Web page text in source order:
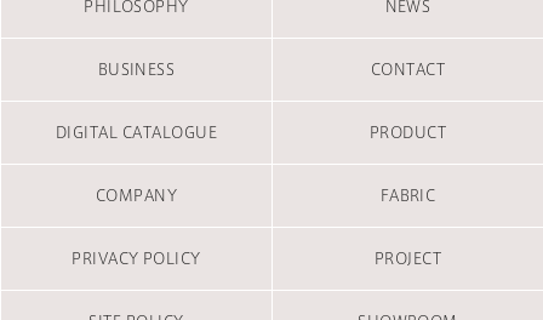
PHILOSOPHY NEWS
BUSINESS CONTACT
DIGITAL CATALOGUE PRODUCT
COMPANY FABRIC
PRIVACY POLICY PROJECT